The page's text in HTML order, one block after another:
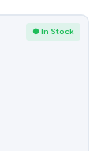
● In Stock